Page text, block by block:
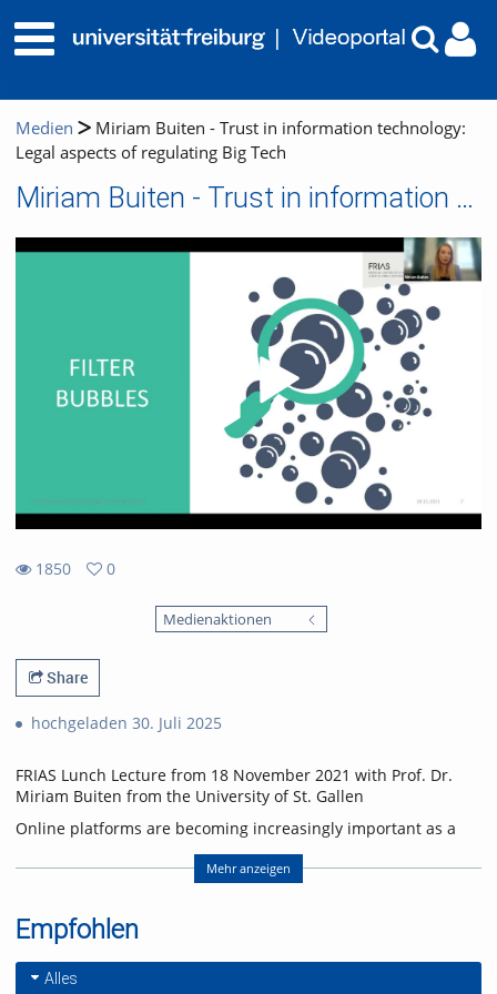
Medien
Miriam Buiten - Trust in information technology:
Legal aspects of regulating Big Tech
Miriam Buiten - Trust in information technology: Legal aspects of regulating Big Tech
1850
0
Medienaktionen
Share
hochgeladen 30. Juli 2025
FRIAS Lunch Lecture from 18 November 2021 with Prof. Dr.
Miriam Buiten from the University of St. Gallen
Online platforms are becoming increasingly important as a
source of information and for forming opinions. Online
platforms organize and sort the unmanageable amount of
which content is findable and highly visible for users.
Personalized, algorithm-driven content delivery has come
that personalization leads to filter bubbles in which users are
Mehr anzeigen
Empfohlen
Alles